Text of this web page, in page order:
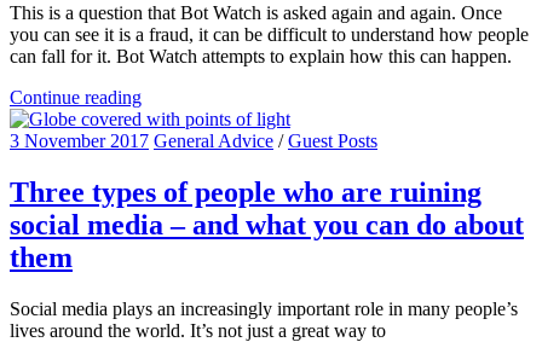
This is a question that Bot Watch is asked again and again. Once
you can see it is a fraud, it can be difficult to understand how people
can fall for it. Bot Watch attempts to explain how this can happen.
Continue reading
3 November 2017 General Advice /Guest Posts
Three types of people who are ruining
social media – and what you can do about
them
Social media plays an increasingly important role in many people’s
lives around the world. It’s not just a great way to